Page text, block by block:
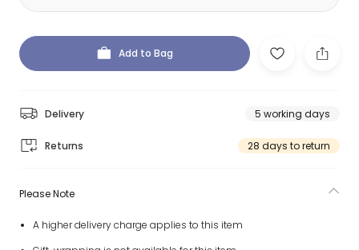
Add to Bag
Delivery 5 working days
Returns 28 days to return
Please Note
A higher delivery charge applies to this item